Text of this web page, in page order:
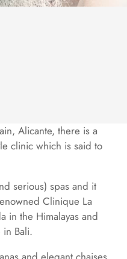
Alicante, there is a
clinic which is said to
serious) spas and it
Clinique La
in the Himalayas and
in Bali.